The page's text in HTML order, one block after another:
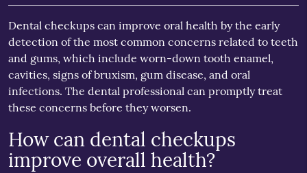
Dental checkups can improve oral health by the early
detection of the most common concerns related to teeth
and gums, which include worn-down tooth enamel,
cavities, signs of bruxism, gum disease, and oral
infections. The dental professional can promptly treat
these concerns before they worsen.
How can dental checkups
improve overall health?